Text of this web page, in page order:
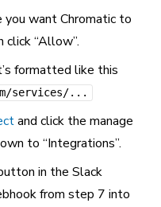
you want Chromatic to
“Allow”.
formatted like this
services/...
and click the manage
to “Integrations”.
in the Slack
from step 7 into